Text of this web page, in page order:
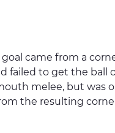
goal came from a
failed to get the ball
melee, but was
the resulting